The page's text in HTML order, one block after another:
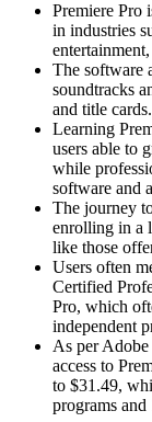
Premiere Pro
in industries
The software
soundtracks
and title cards.
Learning
users able to
while
software and
The journey
enrolling in a
like those
Users often
Certified
Pro, which
independent
As per
access to
to $31.49,
programs